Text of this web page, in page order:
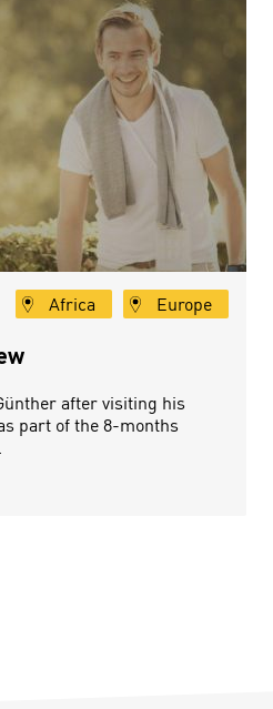
Africa Europe
after visiting his
part of the 8-months